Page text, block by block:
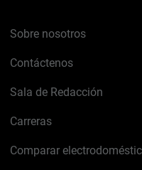
Sobre nosotros
Contáctenos
Sala de Redacción
Carreras
Comparar